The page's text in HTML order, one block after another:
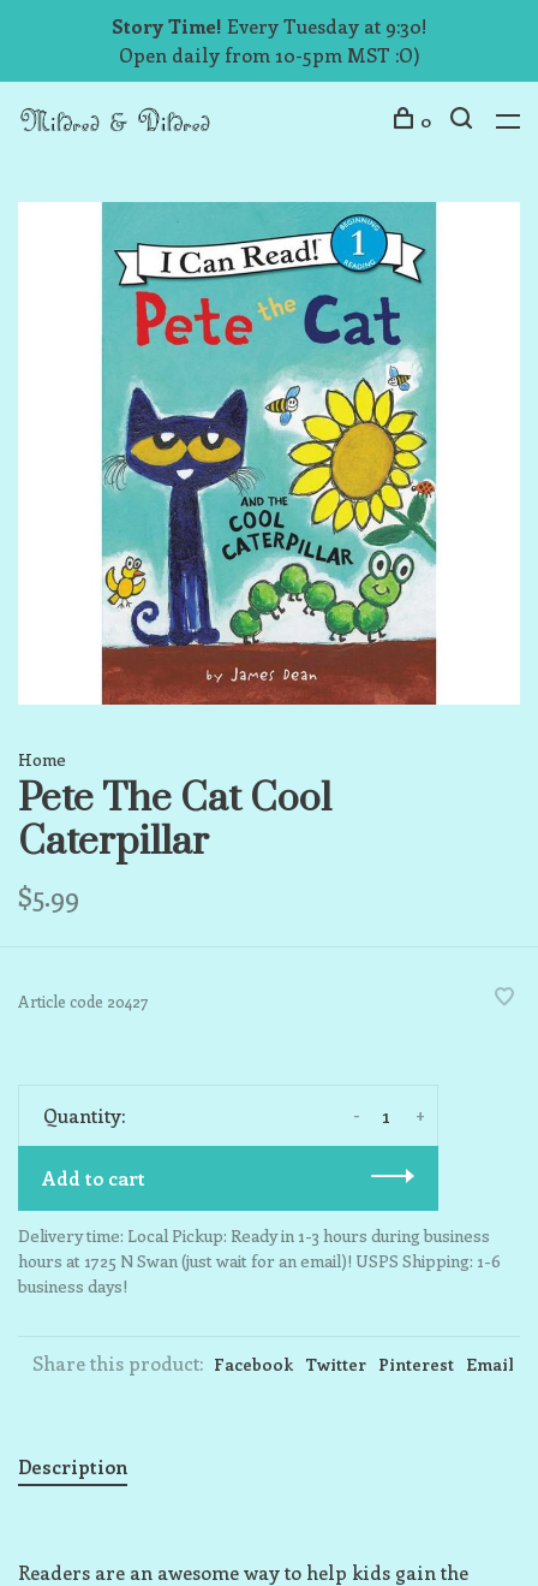
Story Time! Every Tuesday at 9:30!
Open daily from 10-5pm MST :O)
0
Home
Pete The Cat Cool
Caterpillar
$5.99
Article code 20427
Quantity: +
-
Add to cart
Delivery time: Local Pickup: Ready in 1-3 hours during business
hours at 1725 N Swan (just wait for an email)! USPS Shipping: 1-6
business days!
Share this product: Facebook Twitter Pinterest Email
Description
Readers are an awesome way to help kids gain the